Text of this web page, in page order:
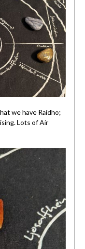
we have Raidho;
Lots of Air